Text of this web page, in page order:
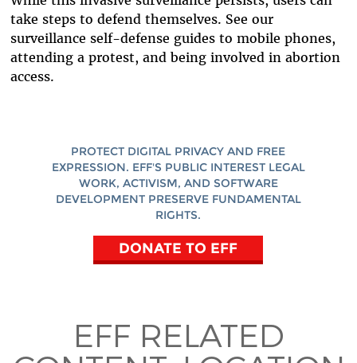
take steps to defend themselves. See our
surveillance self-defense guides to mobile phones,
attending a protest, and being involved in abortion
access.
PROTECT DIGITAL PRIVACY AND FREE
EXPRESSION. EFF'S PUBLIC INTEREST LEGAL
WORK, ACTIVISM, AND SOFTWARE
DEVELOPMENT PRESERVE FUNDAMENTAL
RIGHTS.
DONATE TO EFF
EFF RELATED